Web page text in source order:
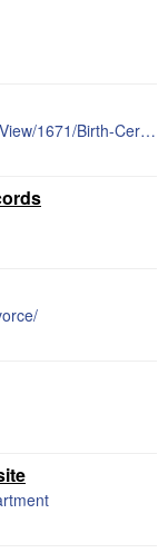
http://www.casscounty.com/DocumentCenter/View/1671/Birth-Certificate-Application